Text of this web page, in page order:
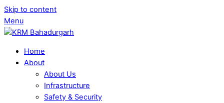
Skip to content
Menu
Home
About
About Us
Infrastructure
Safety & Security